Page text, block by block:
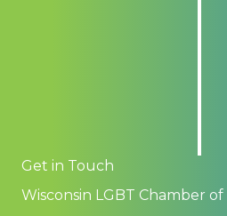
Get in Touch
Wisconsin LGBT Chamber